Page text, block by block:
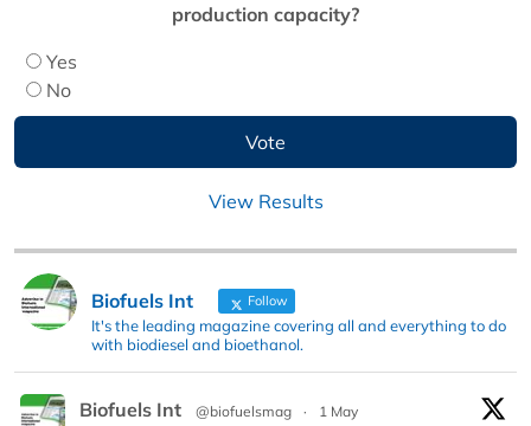
production capacity?
Yes
No
View Results
Biofuels Int Follow
It's the leading magazine covering all and everything to do
with biodiesel and bioethanol.
Biofuels Int @biofuelsmag ·
1 May